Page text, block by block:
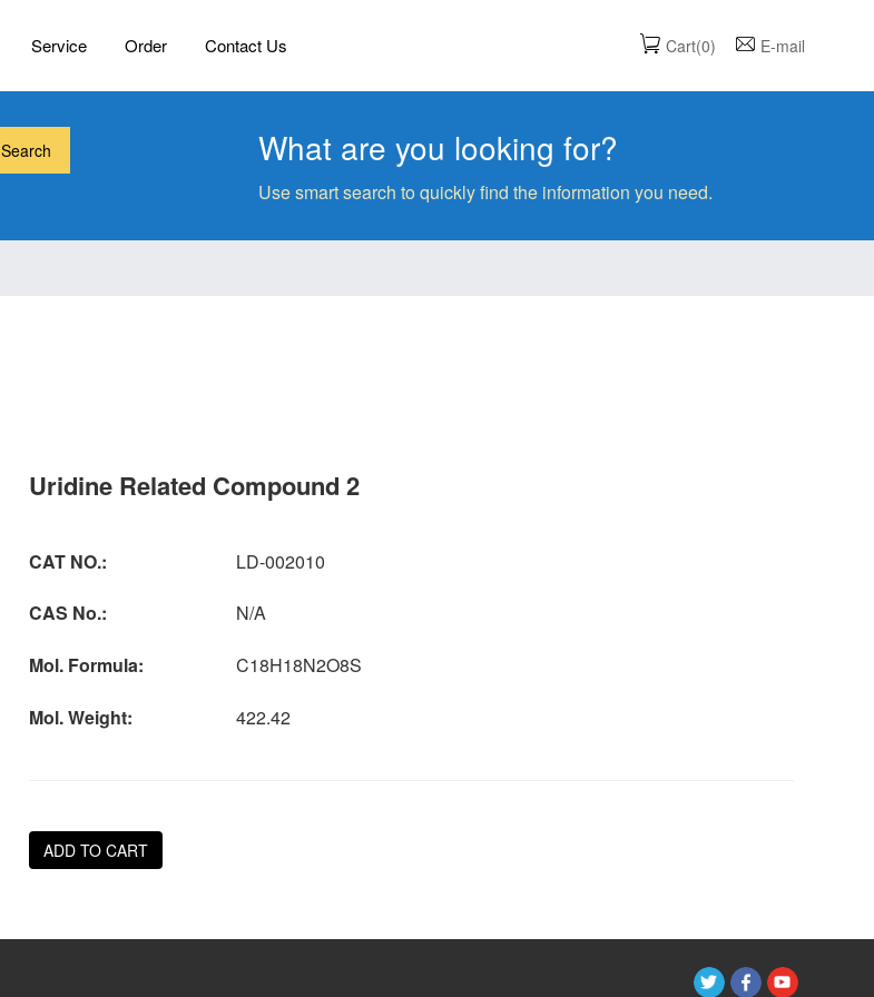
Service Order Contact Us Cart(0) E-mail
Search What are you looking for?
Use smart search to quickly find the information you need.
Uridine Related Compound 2
CAT NO.:
LD-002010
CAS No.:
N/A
Mol. Formula: C18H18N2O8S
Mol. Weight: 422.42
ADD TO CART